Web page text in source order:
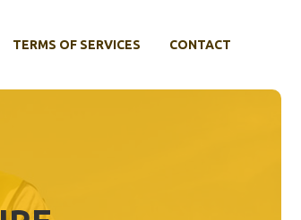
TERMS OF SERVICES CONTACT